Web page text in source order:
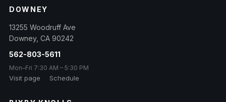
DOWNEY
13255 Woodruff Ave
Downey, CA 90242
562-803-5611
Mon–Fri 7:30 AM – 5:30 PM
Visit page Schedule